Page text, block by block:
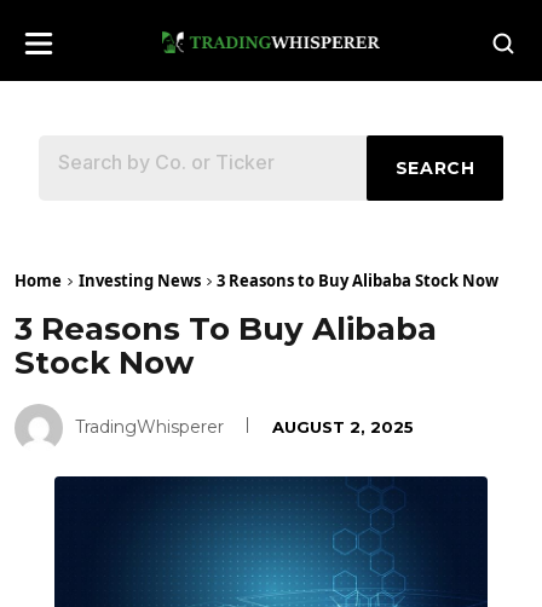
SEARCH
Home Investing News 3 Reasons to Buy Alibaba Stock Now
3 Reasons To Buy Alibaba
Stock Now
TradingWhisperer AUGUST 2, 2025